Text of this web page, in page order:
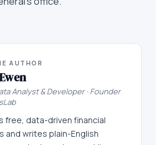
AUTHOR
Analyst & Developer · Founder
free, data-driven financial
and writes plain-English